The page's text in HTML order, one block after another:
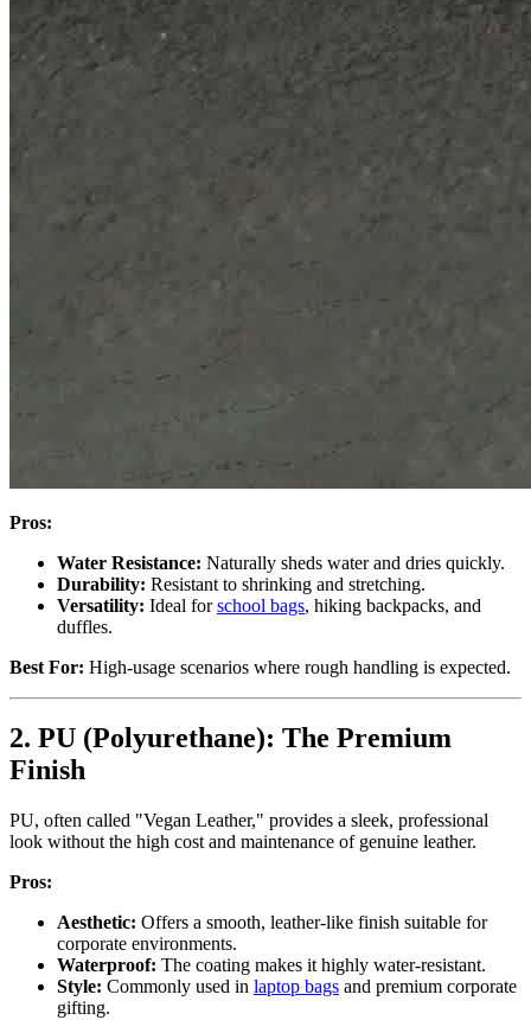
Pros:
Water Resistance: Naturally sheds water and dries quickly.
Durability: Resistant to shrinking and stretching.
Versatility: Ideal forschool bags, hiking backpacks, and
duffles.
Best For: High-usage scenarios where rough handling is expected.
2. PU (Polyurethane): The Premium
Finish
PU, often called "Vegan Leather," provides a sleek, professional
look without the high cost and maintenance of genuine leather.
Pros:
Aesthetic: Offers a smooth, leather-like finish suitable for
corporate environments.
Waterproof: The coating makes it highly water-resistant.
Style: Commonly used in laptop bags and premium corporate
gifting.